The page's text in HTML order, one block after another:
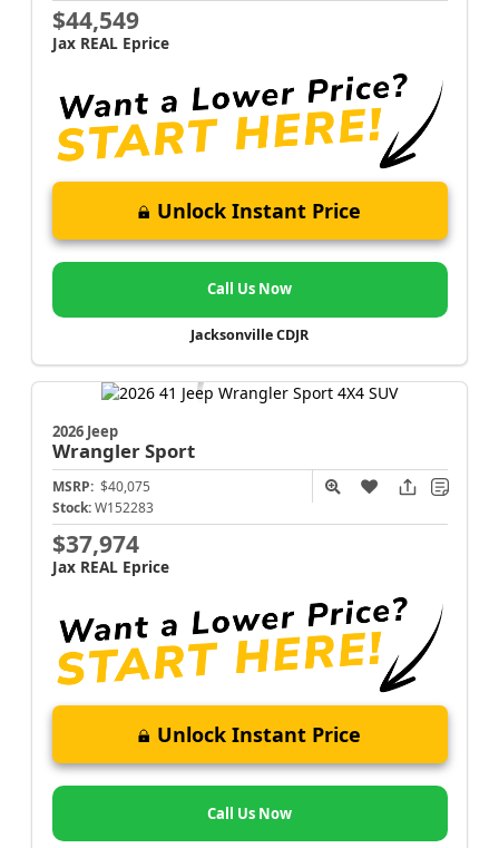
$44,549
Jax REAL Eprice
Unlock Instant Price
Call Us Now
Jacksonville CDJR
2026 Jeep
WranglerSport
MSRP: $40,075
Stock: W152283
$37,974
Jax REAL Eprice
Unlock Instant Price
Call Us Now